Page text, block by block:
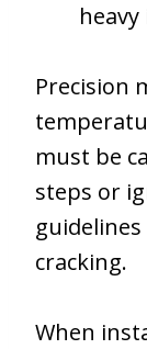
Precision
must be
steps or
cracking.
When